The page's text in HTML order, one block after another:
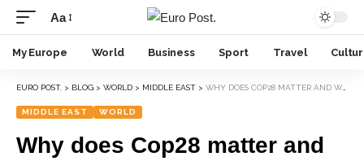
Aa
My Europe World Business Sport Travel
EURO POST. > BLOG > WORLD > MIDDLE EAST > WHY DOES COP28 MATTER AND WHAT DOES IT MEAN?
MIDDLE EAST WORLD
Why does Cop28 matter and